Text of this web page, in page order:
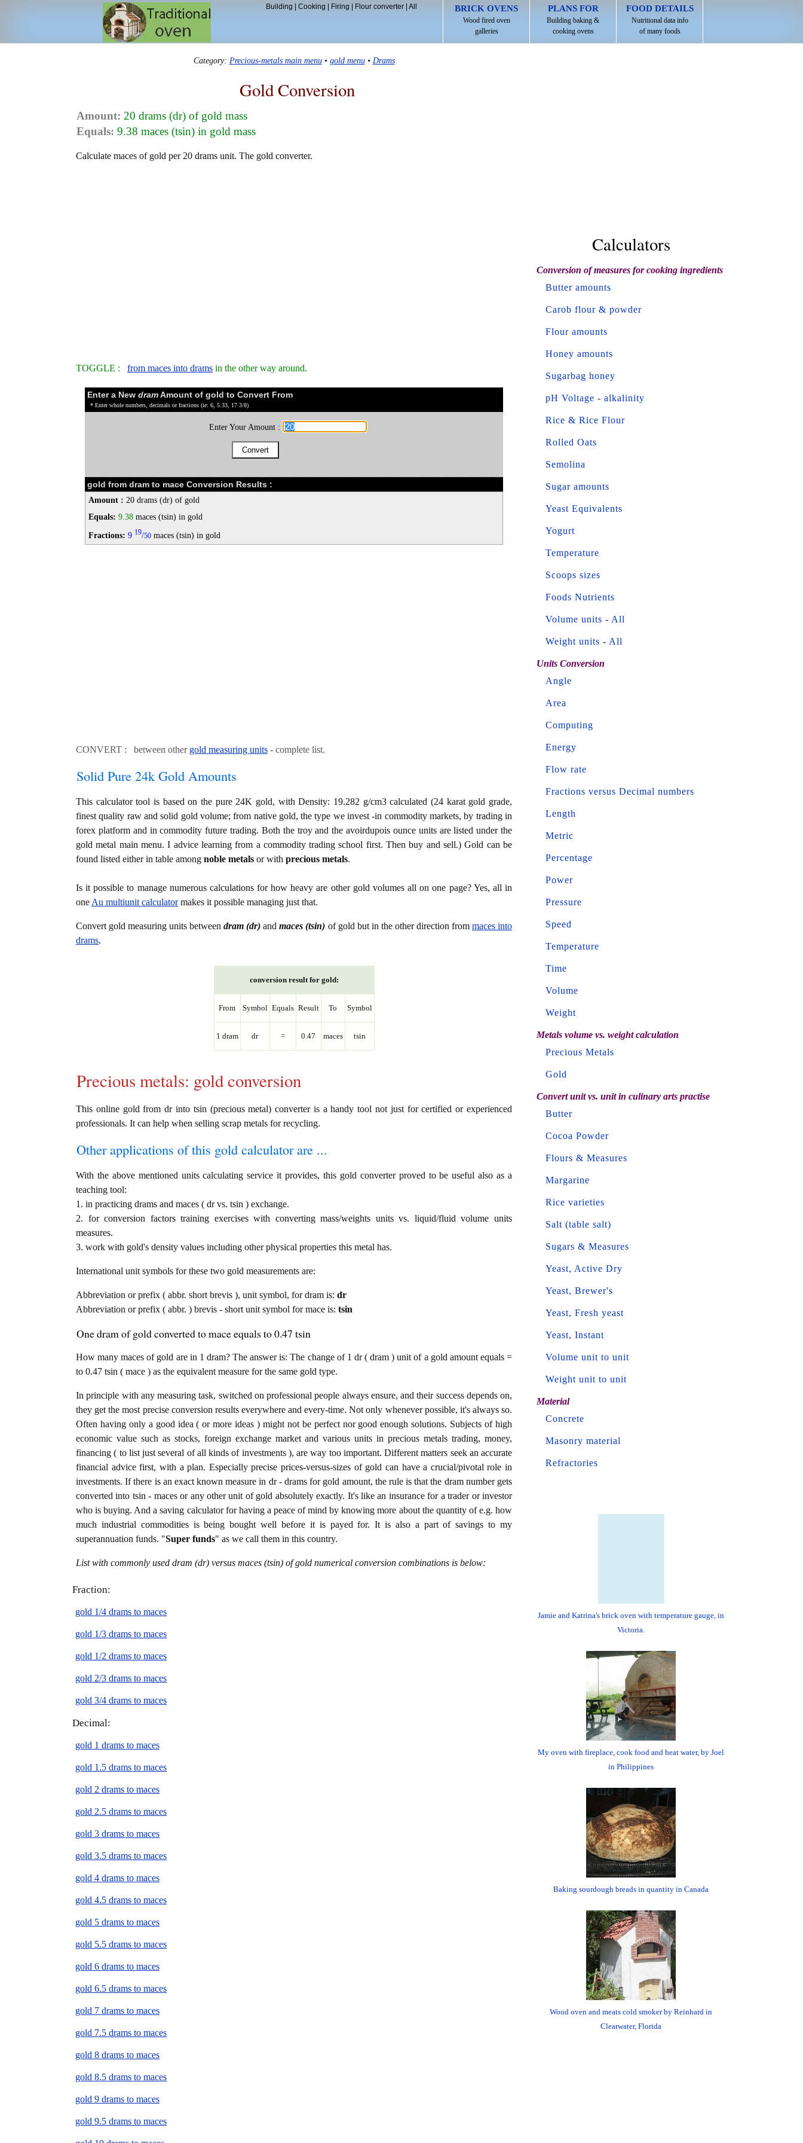
BRICK OVENS
Wood fired oven
galleries
PLANS FOR
Building baking &
cooking ovens
FOOD DETAILS
Nutritional data info
of many foods
Building Cooking Firing Flour converter| All
Category: Precious-metals main menu• gold menu• Drams
Gold Conversion
Amount: 20 drams (dr) of gold mass
Equals: 9.38 maces (tsin) in gold mass
Calculate maces of gold per 20 drams unit. The gold converter.
TOGGLE : from maces into drams in the other way around.
Enter a New dramAmount of gold to Convert From
* Enter whole numbers, decimals or fractions (ie: 6, 5.33, 17 3/8)
Enter Your Amount :
gold from dram to mace Conversion Results :
Amount : 20 drams (dr) of gold
Equals: 9.38 maces (tsin) in gold
Fractions: 9 19/50 maces (tsin) in gold
CONVERT : between other gold measuring units - complete list.
Solid Pure 24k Gold Amounts
This calculator tool is based on the pure 24K gold, with Density: 19.282 g/cm3 calculated (24 karat gold grade,
finest quality raw and solid gold volume; from native gold, the type we invest -in commodity markets, by trading in
forex platform and in commodity future trading. Both the troy and the avoirdupois ounce units are listed under the
gold metal main menu. I advice learning from a commodity trading school first. Then buy and sell.) Gold can be
found listed either in table among noble metals or with precious metals.
Is it possible to manage numerous calculations for how heavy are other gold volumes all on one page? Yes, all in
one Au multiunit calculatormakes it possible managing just that.
Convert gold measuring units betweendram (dr) andmaces (tsin) of gold but in the other direction from maces into
drams.
conversion result for gold:
From Symbol Equals Result To Symbol
1 dram dr = 0.47 maces tsin
Precious metals: gold conversion
This online gold from dr into tsin (precious metal) converter is a handy tool not just for certified or experienced
professionals. It can help when selling scrap metals for recycling.
Other applications of this gold calculator are ...
With the above mentioned units calculating service it provides, this gold converter proved to be useful also as a
teaching tool:
1. in practicing drams and maces ( dr vs. tsin ) exchange.
2. for conversion factors training exercises with converting mass/weights units vs. liquid/fluid volume units
measures.
3. work with gold's density values including other physical properties this metal has.
International unit symbols for these two gold measurements are:
Abbreviation or prefix ( abbr. short brevis ), unit symbol, for dram is: dr
Abbreviation or prefix ( abbr. ) brevis - short unit symbol for mace is: tsin
One dram of gold converted to mace equals to 0.47 tsin
How many maces of gold are in 1 dram? The answer is: The change of 1 dr ( dram ) unit of a gold amount equals =
to 0.47 tsin ( mace ) as the equivalent measure for the same gold type.
In principle with any measuring task, switched on professional people always ensure, and their success depends on,
they get the most precise conversion results everywhere and every-time. Not only whenever possible, it's always so.
Often having only a good idea ( or more ideas ) might not be perfect nor good enough solutions. Subjects of high
economic value such as stocks, foreign exchange market and various units in precious metals trading, money,
financing ( to list just several of all kinds of investments ), are way too important. Different matters seek an accurate
financial advice first, with a plan. Especially precise prices-versus-sizes of gold can have a crucial/pivotal role in
investments. If there is an exact known measure in dr - drams for gold amount, the rule is that the dram number gets
converted into tsin - maces or any other unit of gold absolutely exactly. It's like an insurance for a trader or investor
who is buying. And a saving calculator for having a peace of mind by knowing more about the quantity of e.g. how
much industrial commodities is being bought well before it is payed for. It is also a part of savings to my
superannuation funds. "Super funds" as we call them in this country.
List with commonly used dram (dr) versus maces (tsin) of gold numerical conversion combinations is below:
Fraction:
gold 1/4 drams to maces
gold 1/3 drams to maces
gold 1/2 drams to maces
gold 2/3 drams to maces
gold 3/4 drams to maces
Decimal:
gold 1 drams to maces
gold 1.5 drams to maces
gold 2 drams to maces
gold 2.5 drams to maces
gold 3 drams to maces
gold 3.5 drams to maces
gold 4 drams to maces
gold 4.5 drams to maces
gold 5 drams to maces
gold 5.5 drams to maces
gold 6 drams to maces
gold 6.5 drams to maces
gold 7 drams to maces
gold 7.5 drams to maces
gold 8 drams to maces
gold 8.5 drams to maces
gold 9 drams to maces
gold 9.5 drams to maces
Calculators
Conversion of measures for cooking ingredients
Butter amounts
Carob flour & powder
Flour amounts
Honey amounts
Sugarbag honey
pH Voltage - alkalinity
Rice & Rice Flour
Rolled Oats
Semolina
Sugar amounts
Yeast Equivalents
Yogurt
Temperature
Scoops sizes
Foods Nutrients
Volume units - All
Weight units - All
Units Conversion
Angle
Area
Computing
Energy
Flow rate
Fractions versus Decimal numbers
Length
Metric
Percentage
Power
Pressure
Speed
Temperature
Time
Volume
Weight
Metals volume vs. weight calculation
Precious Metals
Gold
Convert unit vs. unit in culinary arts practise
Butter
Cocoa Powder
Flours & Measures
Margarine
Rice varieties
Salt (table salt)
Sugars & Measures
Yeast, Active Dry
Yeast, Brewer's
Yeast, Fresh yeast
Yeast, Instant
Volume unit to unit
Weight unit to unit
Material
Concrete
Masonry material
Refractories
Jamie and Katrina's brick oven with temperature gauge, in
Victoria.
My oven with fireplace, cook food and heat water, by Joel
in Philippines
Baking sourdough breads in quantity in Canada
Wood oven and meats cold smoker by Reinhard in
Clearwater, Florida